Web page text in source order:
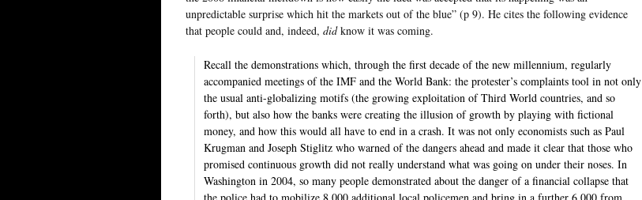
unpredictable surprise which hit the markets out of the blue” (p 9). He cites the following evidence
that people could and, indeed, didknow it was coming.
Recall the demonstrations which, through the first decade of the new millennium, regularly
accompanied meetings of the IMF and the World Bank: the protester’s complaints tool in not only
the usual anti-globalizing motifs (the growing exploitation of Third World countries, and so
forth), but also how the banks were creating the illusion of growth by playing with fictional
money, and how this would all have to end in a crash. It was not only economists such as Paul
Krugman and Joseph Stiglitz who warned of the dangers ahead and made it clear that those who
promised continuous growth did not really understand what was going on under their noses. In
Washington in 2004, so many people demonstrated about the danger of a financial collapse that